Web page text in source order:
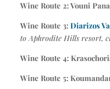
Wine Route 2: Vouni
Wine Route 3: Diarizos
to Aphrodite Hills resort,
Wine Route 4:
Wine Route 5: